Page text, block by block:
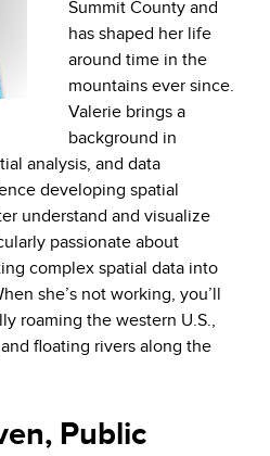
Summit County and
has shaped her life
around time in the
mountains ever since.
Valerie brings a
background in
analysis, and data
developing spatial
understand and visualize
passionate about
complex spatial data into
she’s not working, you’ll
roaming the western U.S.,
floating rivers along the
Public